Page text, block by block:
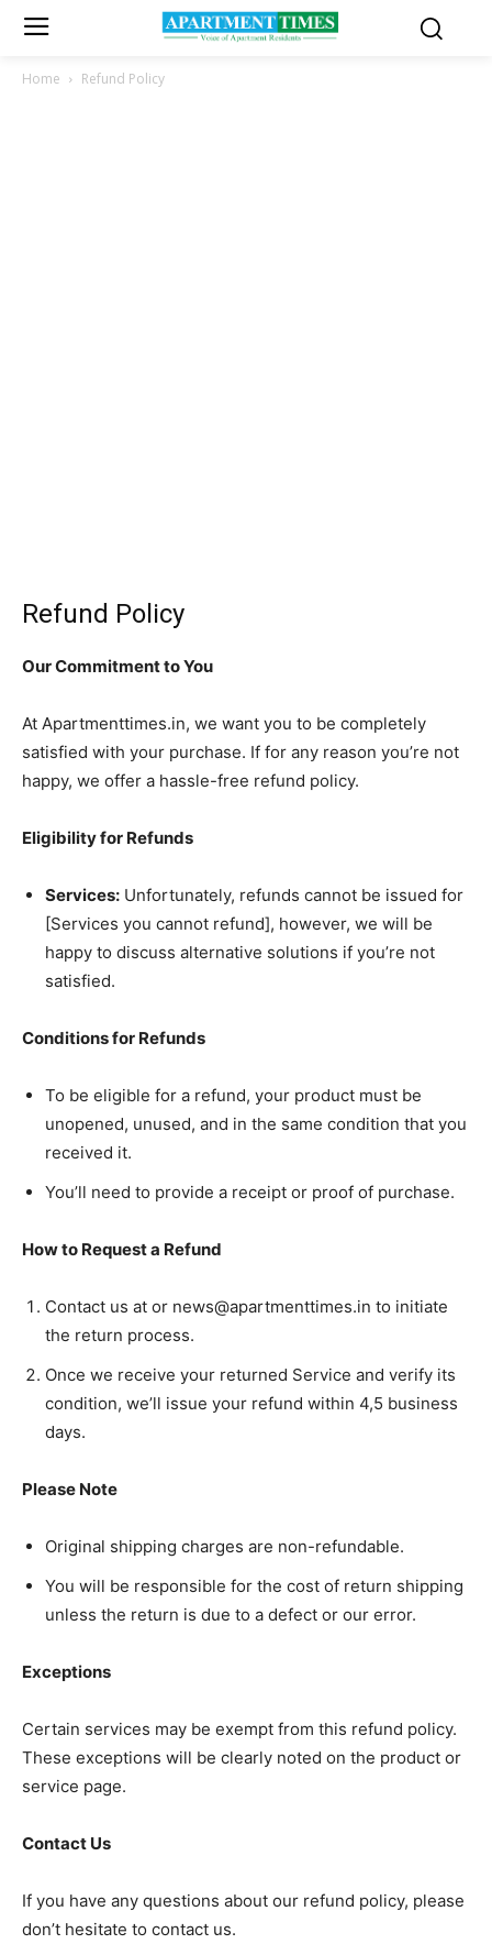
Tree Plantation Contest
SUBSCRIBE NOW
Company
Home
Celebrity
Business
Home Refund Policy
Refund Policy
Our Commitment to You
At Apartmenttimes.in, we want you to be completely
satisfied with your purchase. If for any reason you’re not
happy, we offer a hassle-free refund policy.
Eligibility for Refunds
Services: Unfortunately, refunds cannot be issued for
[Services you cannot refund], however, we will be
happy to discuss alternative solutions if you’re not
satisfied.
Conditions for Refunds
To be eligible for a refund, your product must be
unopened, unused, and in the same condition that you
received it.
You’ll need to provide a receipt or proof of purchase.
How to Request a Refund
Contact us at or news@apartmenttimes.in to initiate
the return process.
Once we receive your returned Service and verify its
condition, we’ll issue your refund within 4,5 business
days.
Please Note
Original shipping charges are non-refundable.
You will be responsible for the cost of return shipping
unless the return is due to a defect or our error.
Exceptions
Certain services may be exempt from this refund policy.
These exceptions will be clearly noted on the product or
service page.
Contact Us
If you have any questions about our refund policy, please
don’t hesitate to contact us.